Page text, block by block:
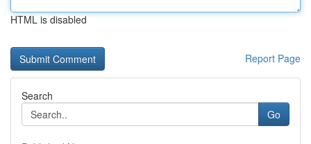
HTML is disabled
Report Page
Search
Go